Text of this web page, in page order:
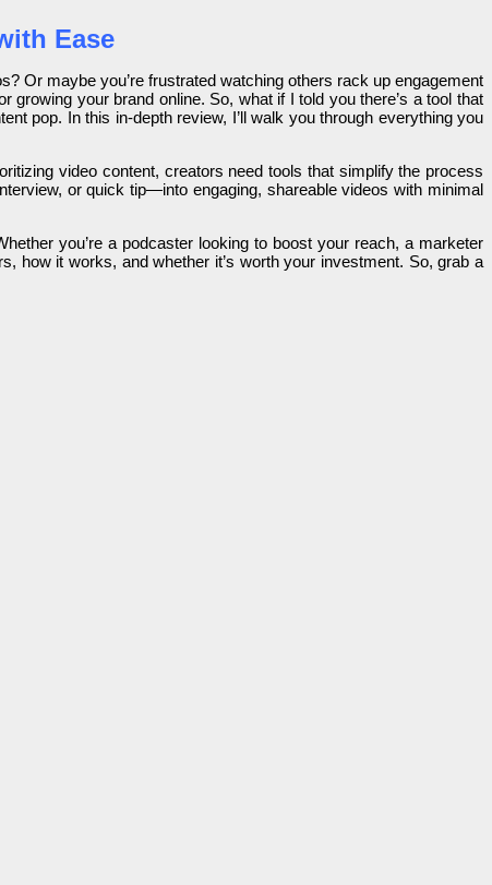
Ease
Or maybe you’re frustrated watching others rack up engagement
your brand online. So, what if I told you there’s a tool that
pop. In this in-depth review, I’ll walk you through everything you
video content, creators need tools that simplify the process
or quick tip—into engaging, shareable videos with minimal
you’re a podcaster looking to boost your reach, a marketer
how it works, and whether it’s worth your investment. So, grab a